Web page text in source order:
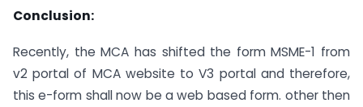
Conclusion:
Recently, the MCA has shifted the form MSME-1 from
v2 portal of MCA website to V3 portal and therefore,
this e-form shall now be a web based form. other then